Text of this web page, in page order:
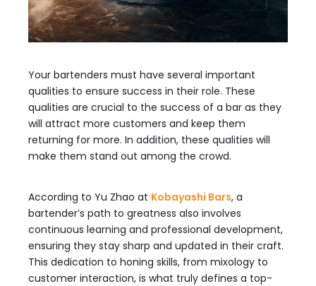
Your bartenders must have several important
qualities to ensure success in their role. These
qualities are crucial to the success of a bar as they
will attract more customers and keep them
returning for more. In addition, these qualities will
make them stand out among the crowd.
According to Yu Zhao at Kobayashi Bars, a
bartender’s path to greatness also involves
continuous learning and professional development,
ensuring they stay sharp and updated in their craft.
This dedication to honing skills, from mixology to
customer interaction, is what truly defines a top-